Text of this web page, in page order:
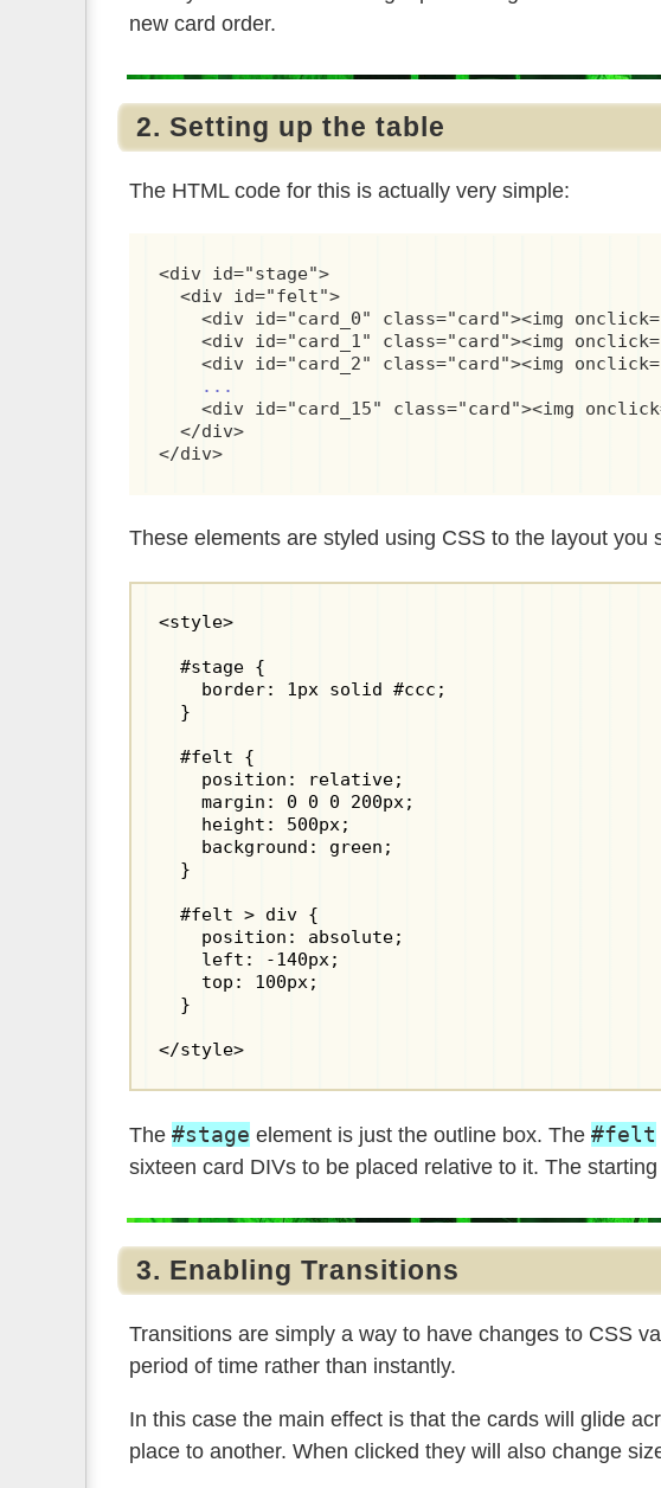
new card order.
2. Setting up the table
The HTML code for this is actually very simple:
<div id="stage">
  <div id="felt">
<div id="card_0" class="card"><img
<div id="card_1" class="card"><img
<div id="card_2" class="card"><img
...
<div id="card_15" class="card"><img
  </div>
</div>
These elements are styled using CSS to the layout you
<style>
  #stage {
    border: 1px solid #ccc;
  }
  #felt {
    position: relative;
    margin: 0 0 0 200px;
    height: 500px;
    background: green;
  }
  #felt > div {
    position: absolute;
    left: -140px;
    top: 100px;
  }
</style>
The #stage element is just the outline box. The #felt
sixteen card DIVs to be placed relative to it. The
3. Enabling Transitions
Transitions are simply a way to have changes to CSS
period of time rather than instantly.
In this case the main effect is that the cards will glide
place to another. When clicked they will also change